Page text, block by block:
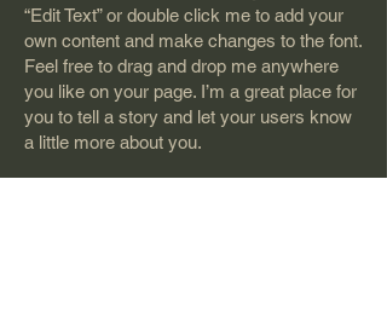
“Edit Text” or double click me to add your
own content and make changes to the font.
Feel free to drag and drop me anywhere
you like on your page. I’m a great place for
you to tell a story and let your users know
a little more about you.